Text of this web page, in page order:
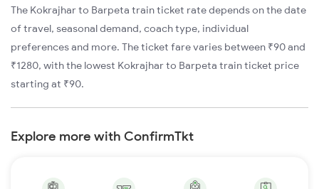
The Kokrajhar to Barpeta train ticket rate depends on the date
of travel, seasonal demand, coach type, individual
preferences and more. The ticket fare varies between ₹90 and
₹1280, with the lowest Kokrajhar to Barpeta train ticket price
starting at ₹90.
Explore more with ConfirmTkt